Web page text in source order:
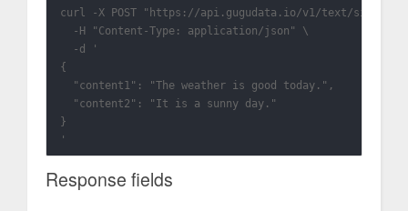
curl -X POST "https://api.gugudata.io/v1/text/
  -H "Content-Type: application/json" \
  -d '
{
  "content1": "The weather is good today.",
  "content2": "It is a sunny day."
}
Response fields